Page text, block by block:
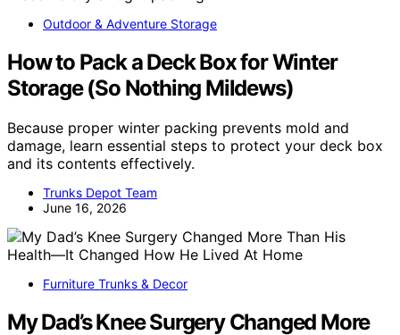
Outdoor & Adventure Storage
How to Pack a Deck Box for Winter
Storage (So Nothing Mildews)
Because proper winter packing prevents mold and
damage, learn essential steps to protect your deck box
and its contents effectively.
Trunks Depot Team
June 16, 2026
Furniture Trunks & Decor
My Dad’s Knee Surgery Changed More